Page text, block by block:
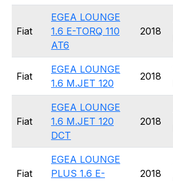
Fiat
EGEA LOUNGE
1.6 E-TORQ 110
AT6
2018
Fiat
EGEA LOUNGE
1.6 M.JET 120
2018
Fiat
EGEA LOUNGE
1.6 M.JET 120
DCT
2018
Fiat
EGEA LOUNGE
PLUS 1.6 E-
2018